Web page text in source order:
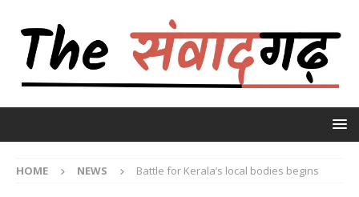
HOME NEWS Battle for Kerala’s local bodies begins